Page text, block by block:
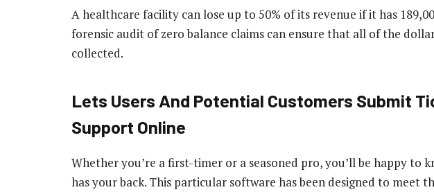
A healthcare facility can lose up to 50% of its revenue if it has
forensic audit of zero balance claims can ensure that all of the
collected.
Lets Users And Potential Customers Submit
Support Online
Whether you’re a first-timer or a seasoned pro, you’ll be happy to
has your back. This particular software has been designed to meet